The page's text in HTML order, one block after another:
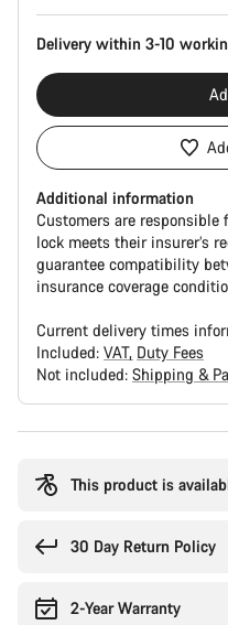
Delivery within 3-10
Additional information
Customers are
lock meets their insurer’s
guarantee compatibility
insurance coverage
Current delivery times
Included: VAT Duty Fees
Not included: Shipping &
This product is
30 Day Return Policy
2-Year Warranty